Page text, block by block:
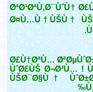
ØªØ¹ØªÙ‚Ø¯ÙˆÙ†
Ø¤Ù…Ù†ÙŠÙ†
Ø£Ù†ØªÙ…
ÙˆØ£ÙŠ Ø¬Ø³Ù… !
ÙŠØ¯Ø§Ù†